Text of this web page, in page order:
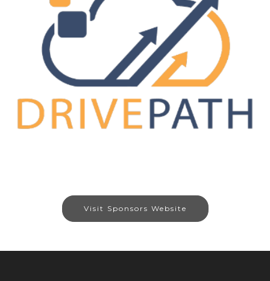
Visit Sponsors Website